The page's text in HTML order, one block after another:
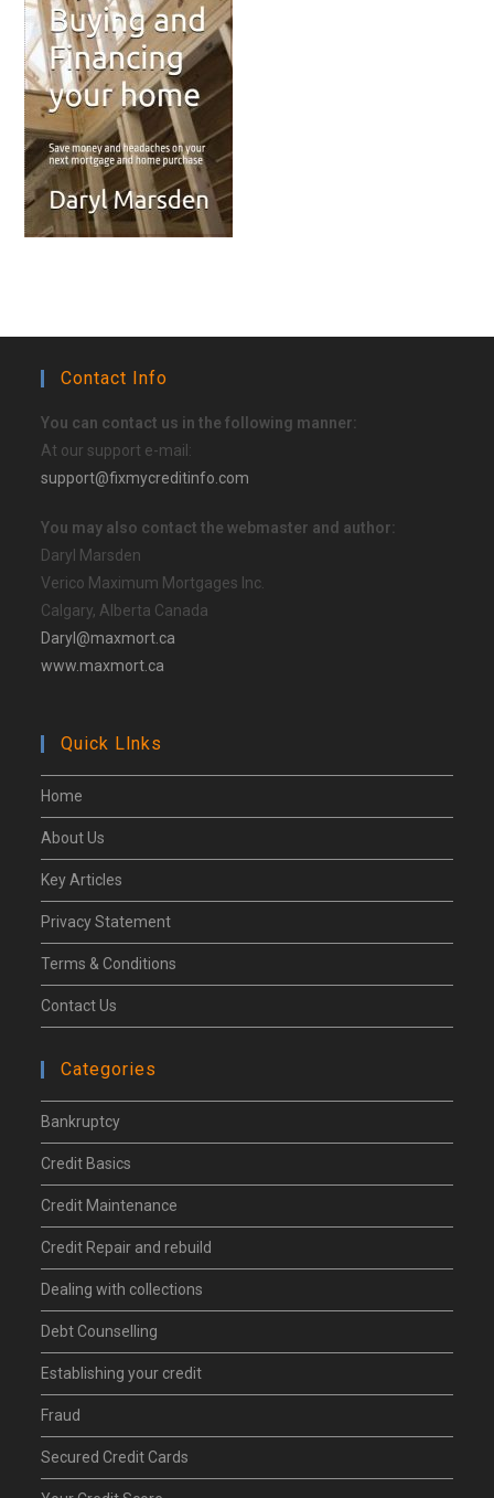
Contact Info
You can contact us in the following manner:
At our support e-mail:
support@fixmycreditinfo.com
You may also contact the webmaster and author:
Daryl Marsden
Verico Maximum Mortgages Inc.
Calgary, Alberta Canada
Daryl@maxmort.ca
www.maxmort.ca
Quick Llnks
Home
About Us
Key Articles
Privacy Statement
Terms & Conditions
Contact Us
Categories
Bankruptcy
Credit Basics
Credit Maintenance
Credit Repair and rebuild
Dealing with collections
Debt Counselling
Establishing your credit
Fraud
Secured Credit Cards